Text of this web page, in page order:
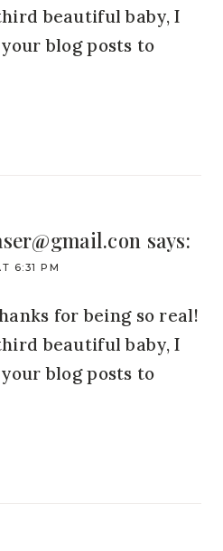
beautiful baby, I
blog posts to
says:
6:31 PM
for being so real!
beautiful baby, I
blog posts to